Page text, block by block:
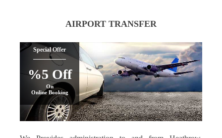
AIRPORT TRANSFER
Special Offer
%5 Off
On
Online Booking